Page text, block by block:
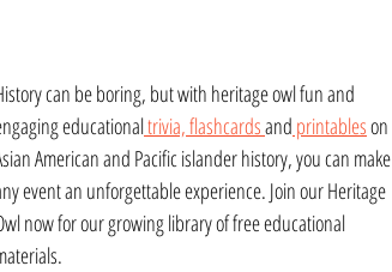
can be boring, but with heritage owl fun and
educational trivia, flashcards and printables on
American and Pacific islander history, you can make
event an unforgettable experience. Join our Heritage
now for our growing library of free educational